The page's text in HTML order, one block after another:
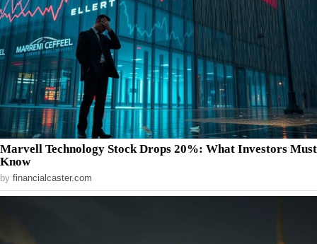
Marvell Technology Stock Drops 20%: What Investors Must
Know
by financialcaster.com